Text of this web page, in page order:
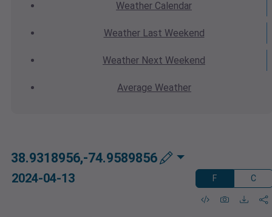
Weather Calendar
WeatherLast Weekend
Weather Next Weekend
Average Weather
38.9318956,-74.9589856
2024-04-13 F C